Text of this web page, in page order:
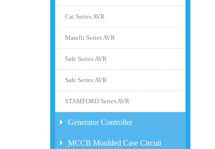
Cat Series AVR
Marelli Series AVR
Safe Series AVR
Safe Series AVR
STAMFORD Series AVR
Generator Controller
MCCB Moulded Case Circuit